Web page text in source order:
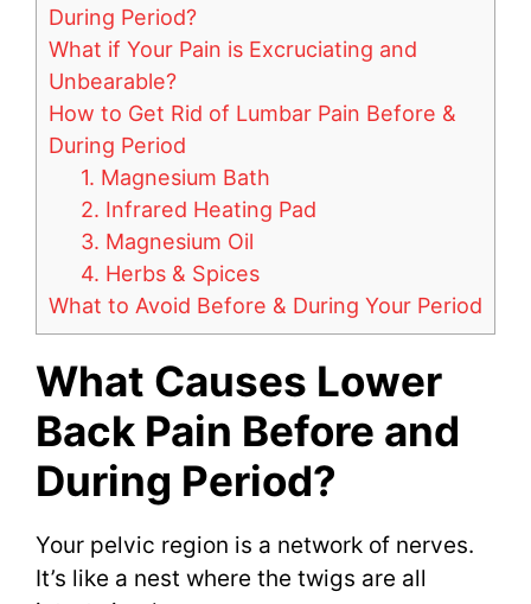
During Period?
What if Your Pain is Excruciating and
Unbearable?
How to Get Rid of Lumbar Pain Before &
During Period
1. Magnesium Bath
2. Infrared Heating Pad
3. Magnesium Oil
4. Herbs & Spices
What to Avoid Before & During Your Period
What Causes Lower
Back Pain Before and
During Period?
Your pelvic region is a network of nerves.
It’s like a nest where the twigs are all